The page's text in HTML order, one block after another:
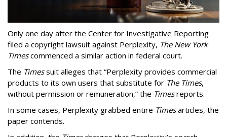
Only one day after the Center for Investigative Reporting
filed a copyright lawsuit against Perplexity, The New York
Timescommenced a similar action in federal court.
The Timessuit alleges that “Perplexity provides commercial
products to its own users that substitute for The Times,
without permission or remuneration,” the Timesreports.
In some cases, Perplexity grabbed entire Timesarticles, the
paper contends.